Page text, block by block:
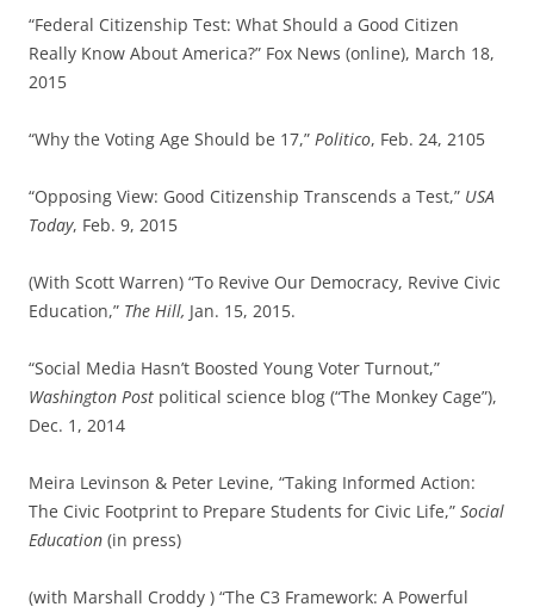
“Federal Citizenship Test: What Should a Good Citizen
Really Know About America?” Fox News (online), March 18,
2015
“Why the Voting Age Should be 17,” Politico, Feb. 24, 2105
“Opposing View: Good Citizenship Transcends a Test,” USA
Today, Feb. 9, 2015
(With Scott Warren) “To Revive Our Democracy, Revive Civic
Education,” The Hill, Jan. 15, 2015.
“Social Media Hasn’t Boosted Young Voter Turnout,”
Washington Post political science blog (“The Monkey Cage”),
Dec. 1, 2014
Meira Levinson & Peter Levine, “Taking Informed Action:
The Civic Footprint to Prepare Students for Civic Life,” Social
Education (in press)
(with Marshall Croddy ) “The C3 Framework: A Powerful